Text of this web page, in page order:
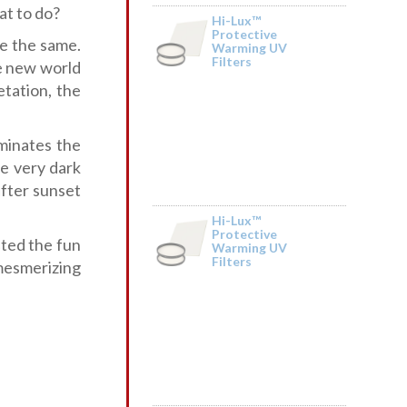
to do?
the same.
new world
the
the
very dark
sunset
the fun
by Merle Mehring
Hi-Lux™
Protective
Warming UV
Filters
by Sonia
Hi-Lux™
Protective
Warming UV
Filters